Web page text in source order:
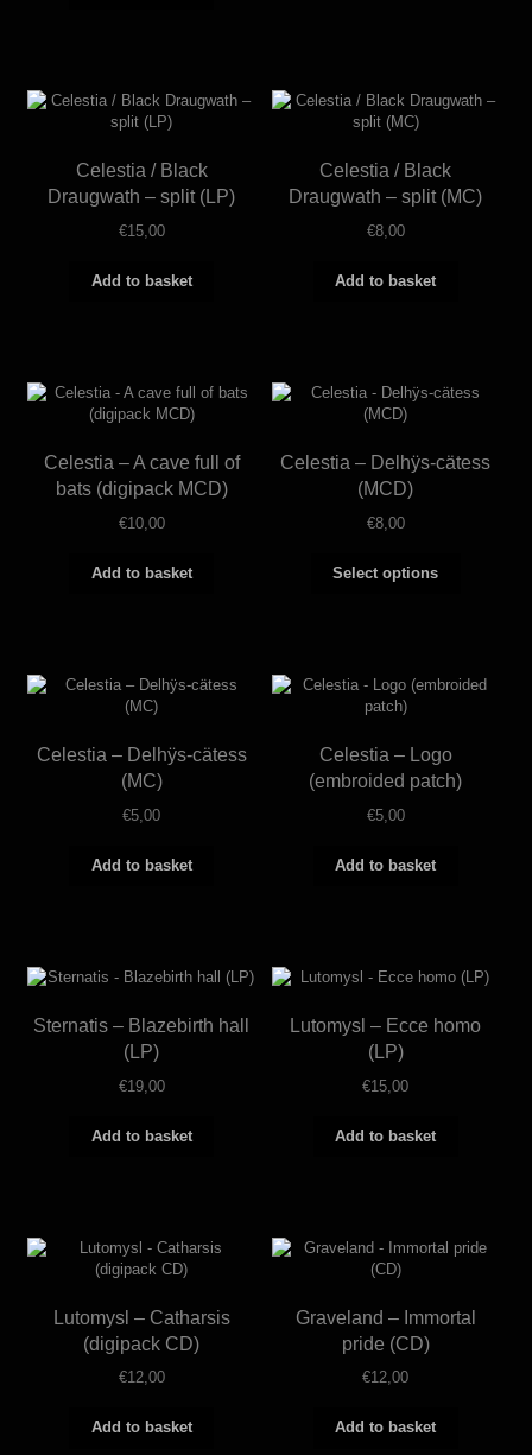
Celestia / Black
Draugwath – split (LP)
€15,00
Add to basket
Celestia / Black
Draugwath – split (MC)
€8,00
Add to basket
Celestia – A cave full of
bats (digipack MCD)
€10,00
Add to basket
Celestia – Delhÿs-cätess
(MCD)
€8,00
Select options
options
on
Celestia – Delhÿs-cätess
(MC)
€5,00
Add to basket
Celestia – Logo
(embroided patch)
€5,00
Add to basket
Sternatis – Blazebirth hall
(LP)
€19,00
Add to basket
Lutomysl – Ecce homo
(LP)
€15,00
Add to basket
Lutomysl – Catharsis
(digipack CD)
€12,00
Add to basket
Graveland – Immortal
pride (CD)
€12,00
Add to basket